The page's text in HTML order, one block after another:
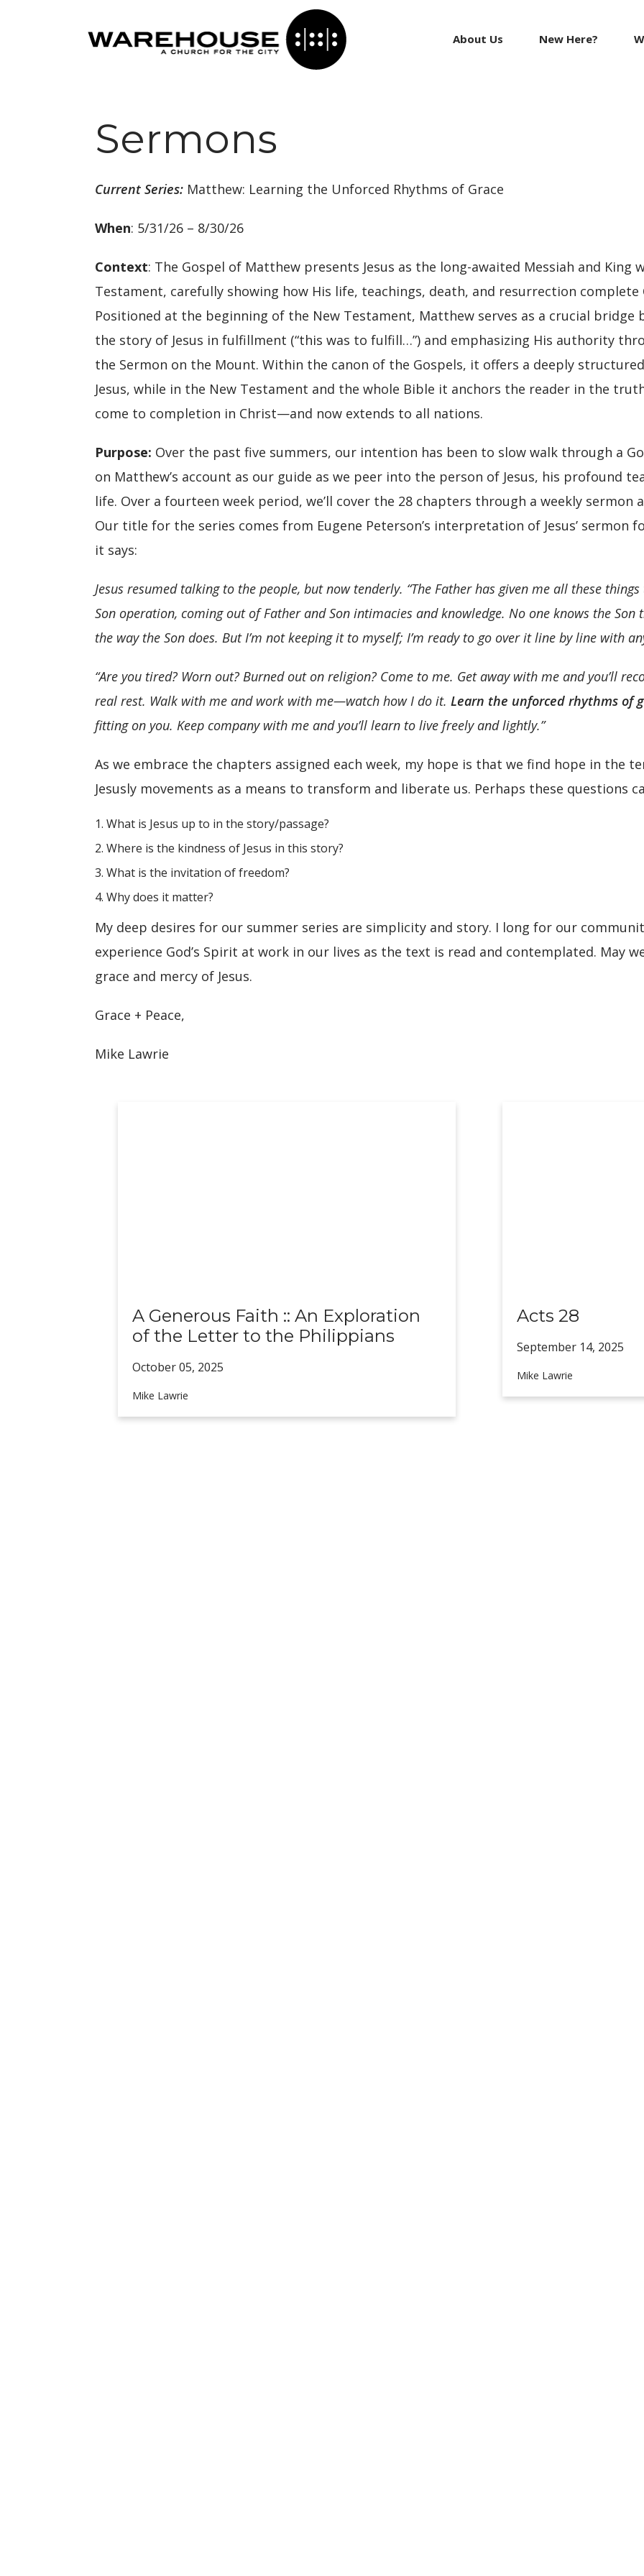
About Us New Here?
Sermons
Current Series: Matthew: Learning the Unforced Rhythms of Grace
When: 5/31/26 – 8/30/26
Context: The Gospel of Matthew presents Jesus as the long-awaited Messiah and
Testament, carefully showing how His life, teachings, death, and resurrection complete
Positioned at the beginning of the New Testament, Matthew serves as a crucial bridge
the story of Jesus in fulfillment (“this was to fulfill…”) and emphasizing His authority
the Sermon on the Mount. Within the canon of the Gospels, it offers a deeply
Jesus, while in the New Testament and the whole Bible it anchors the reader in the
come to completion in Christ—and now extends to all nations.
Purpose: Over the past five summers, our intention has been to slow walk through a
on Matthew’s account as our guide as we peer into the person of Jesus, his profound
life. Over a fourteen week period, we’ll cover the 28 chapters through a weekly sermon
Our title for the series comes from Eugene Peterson’s interpretation of Jesus’ sermon
it says:
Jesus resumed talking to the people, but now tenderly. “The Father has given me all these
Son operation, coming out of Father and Son intimacies and knowledge. No one knows the Son
the way the Son does. But I’m not keeping it to myself; I’m ready to go over it line by line with
“Are you tired? Worn out? Burned out on religion? Come to me. Get away with me and you’ll
real rest. Walk with me and work with me—watch how I do it. Learn the unforced rhythms of
fitting on you. Keep company with me and you’ll learn to live freely and lightly.”
As we embrace the chapters assigned each week, my hope is that we find hope in the
Jesusly movements as a means to transform and liberate us. Perhaps these questions
What is Jesus up to in the story/passage?
Where is the kindness of Jesus in this story?
What is the invitation of freedom?
Why does it matter?
My deep desires for our summer series are simplicity and story. I long for our
experience God’s Spirit at work in our lives as the text is read and contemplated. May
grace and mercy of Jesus.
Grace + Peace,
Mike Lawrie
A Generous Faith :: An Exploration
of the Letter to the Philippians
October 05, 2025
Mike Lawrie
Acts 28
September 14, 2025
Mike Lawrie